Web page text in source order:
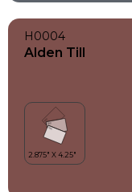
H0004
Alden Till